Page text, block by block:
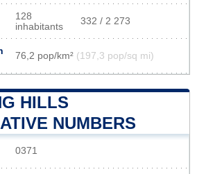
128
inhabitants
332 / 2 273
76,2 pop/km² (197,3 pop/sq mi)
HILLS
NUMBERS
0371